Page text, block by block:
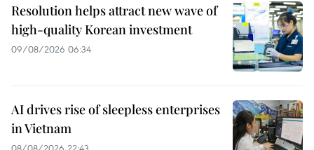
Resolution helps attract new wave of
high-quality Korean investment
09/08/2026 06:34
AI drives rise of sleepless enterprises
in Vietnam